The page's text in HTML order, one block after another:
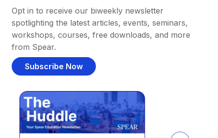
Opt in to receive our biweekly newsletter
spotlighting the latest articles, events, seminars,
workshops, courses, free downloads, and more
from Spear.
Subscribe Now